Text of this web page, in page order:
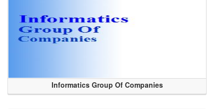
Informatics Group Of Companies